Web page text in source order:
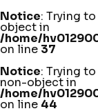
Notice: Trying
object in
/home/
on line 37
Notice: Trying
non-object in
/home/
on line 44